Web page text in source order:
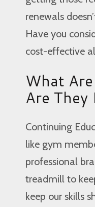
renewals
Have you
cost-effective
What
Are They
Continuing
like gym
professional
treadmill to
keep our skills